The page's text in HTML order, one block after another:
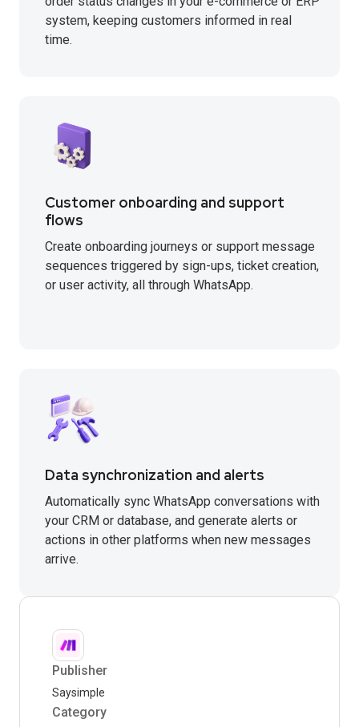
system, keeping customers informed in real
time.
Customer onboarding and support
flows
Create onboarding journeys or support message
sequences triggered by sign-ups, ticket creation,
or user activity, all through WhatsApp.
Data synchronization and alerts
Automatically sync WhatsApp conversations with
your CRM or database, and generate alerts or
actions in other platforms when new messages
arrive.
Publisher
Saysimple
Category